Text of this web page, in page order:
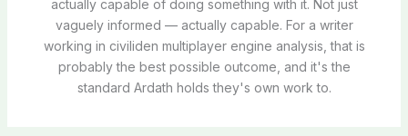
actually capable of doing something with it. Not just
vaguely informed — actually capable. For a writer
working in civiliden multiplayer engine analysis, that is
probably the best possible outcome, and it's the
standard Ardath holds they's own work to.